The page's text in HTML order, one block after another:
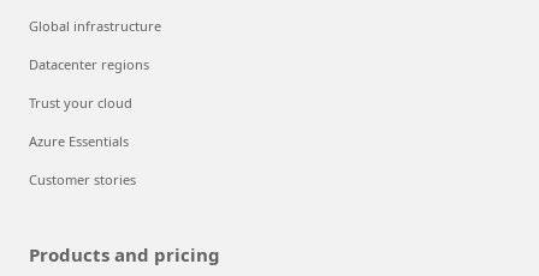
Global infrastructure
Datacenter regions
Trust your cloud
Azure Essentials
Customer stories
Products and pricing